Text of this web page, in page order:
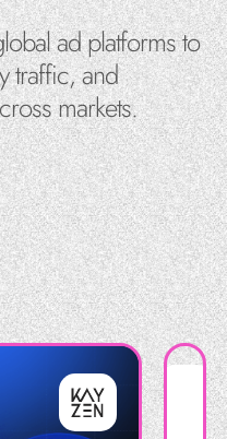
ad platforms to
traffic, and
markets.